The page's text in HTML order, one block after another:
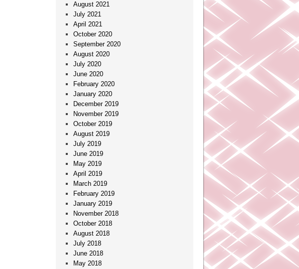
August 2021
July 2021
April 2021
October 2020
September 2020
August 2020
July 2020
June 2020
February 2020
January 2020
December 2019
November 2019
October 2019
August 2019
July 2019
June 2019
May 2019
April 2019
March 2019
February 2019
January 2019
November 2018
October 2018
August 2018
July 2018
June 2018
May 2018